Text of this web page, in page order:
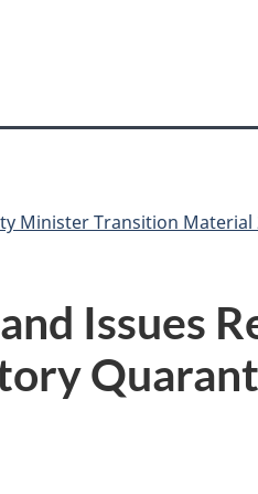
Popup
version
Minister Transition
Issues